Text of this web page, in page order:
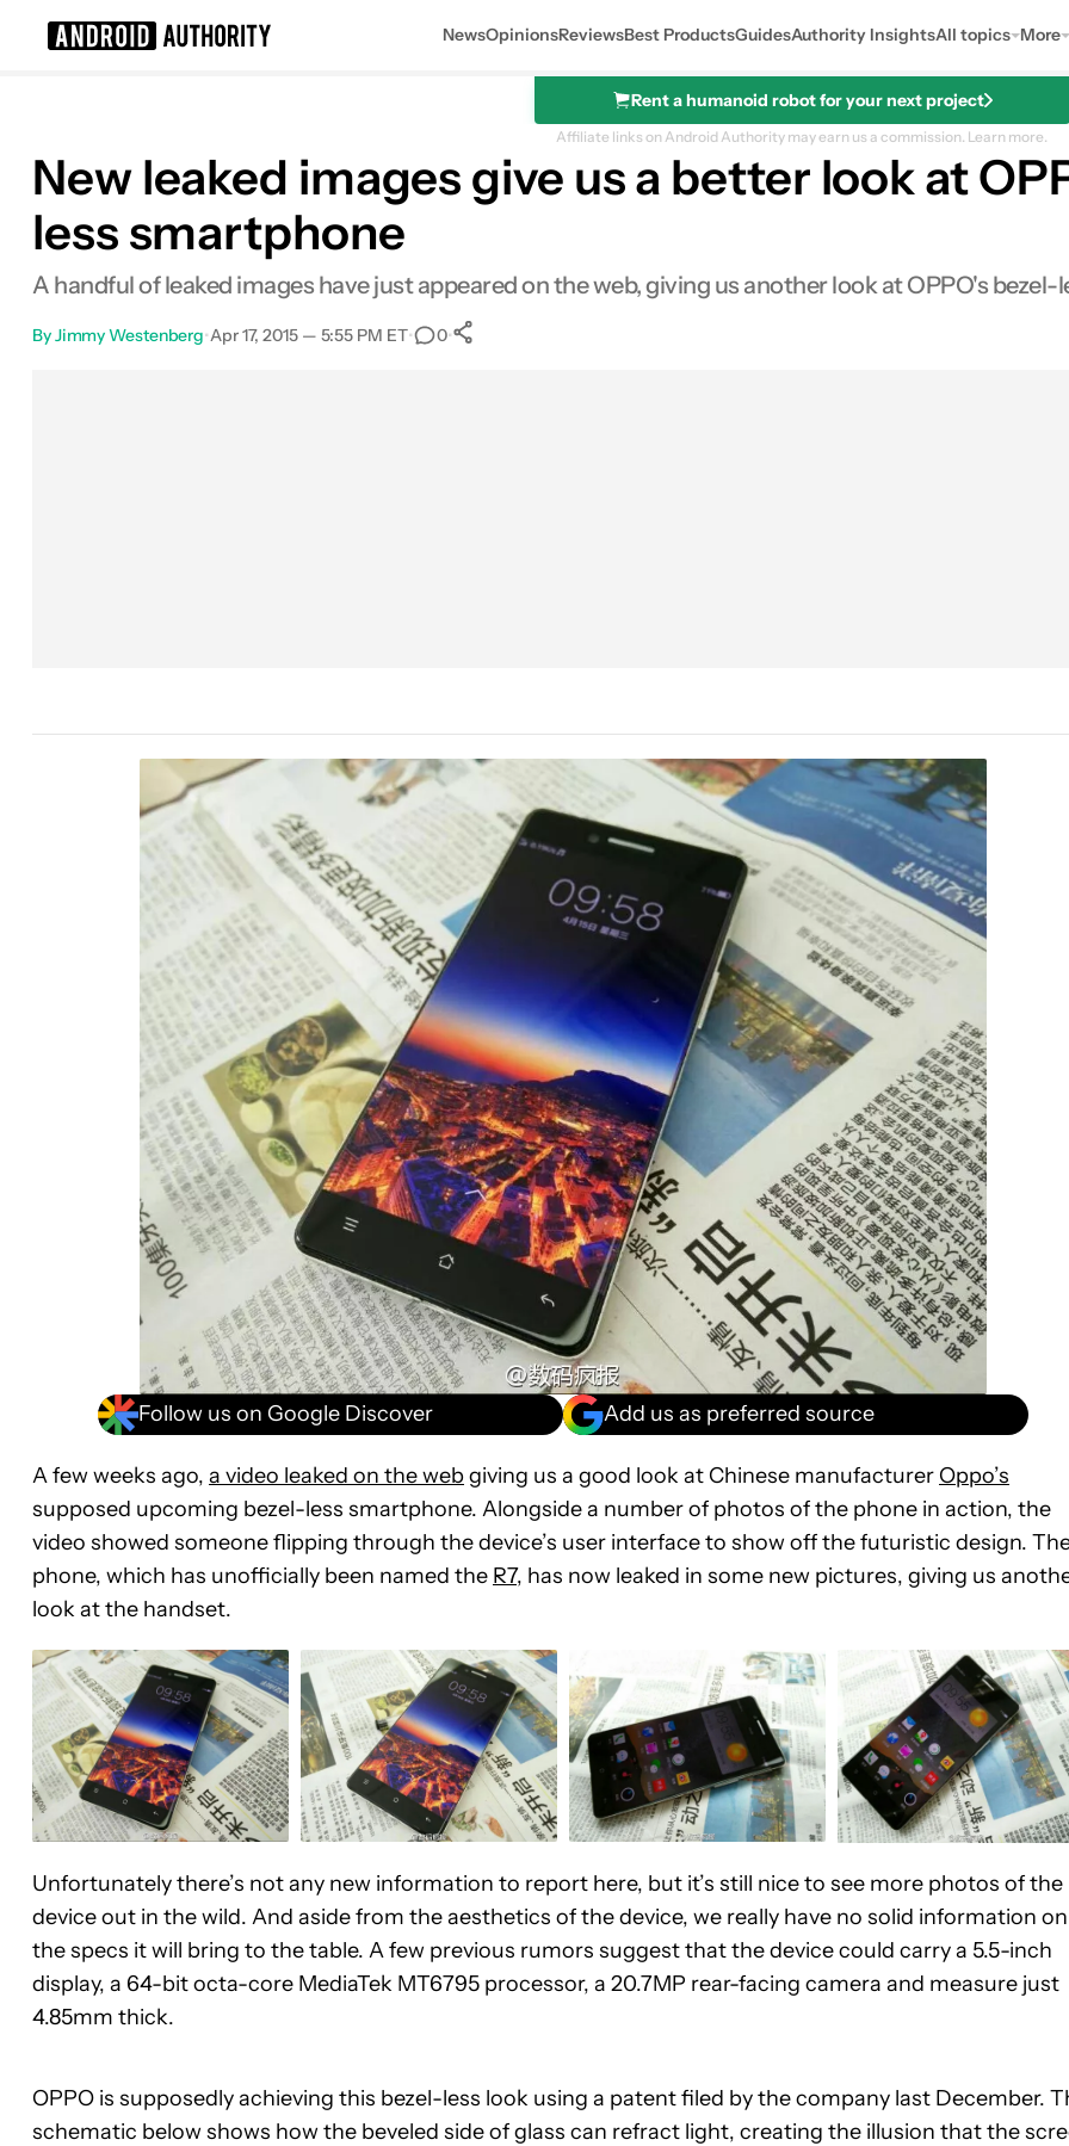
NewsOpinionsReviewsBest ProductsGuidesAuthority InsightsAll topics More
Rent a humanoid robot for your next project
Affiliate links on Android Authority may earn us a commission. Learn more.
New leaked images give us a better look at
less smartphone
A handful of leaked images have just appeared on the web, giving us another look at OPPO's
ByJimmy Westenberg•Apr 17, 2015 — 5:55 PM ET• 0•
Follow us on Google Discover Add us as preferred source
A few weeks ago, a video leaked on the webgiving us a good look at Chinese manufacturer Oppo’s
supposed upcoming bezel-less smartphone. Alongside a number of photos of the phone in action, the
video showed someone flipping through the device’s user interface to show off the futuristic design.
phone, which has unofficially been named the R7, has now leaked in some new pictures, giving us
look at the handset.
Unfortunately there’s not any new information to report here, but it’s still nice to see more photos of the
device out in the wild. And aside from the aesthetics of the device, we really have no solid information on
the specs it will bring to the table. A few previous rumors suggest that the device could carry a 5.5-inch
display, a 64-bit octa-core MediaTek MT6795 processor, a 20.7MP rear-facing camera and measure just
4.85mm thick.
OPPO is supposedly achieving this bezel-less look using a patent filed by the company last December.
schematic below shows how the beveled side of glass can refract light, creating the illusion that the